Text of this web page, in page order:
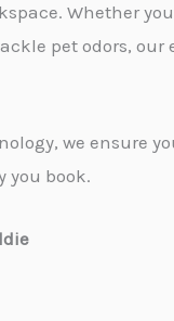
Whether
pet odors,
we ensure
you book.